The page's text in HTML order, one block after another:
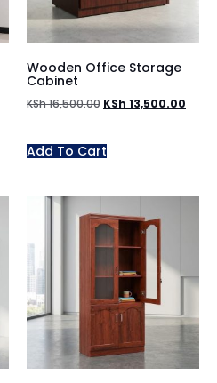
Wooden Office Storage
Cabinet
KSh16,500.00 KSh 13,500.00
Add To Cart